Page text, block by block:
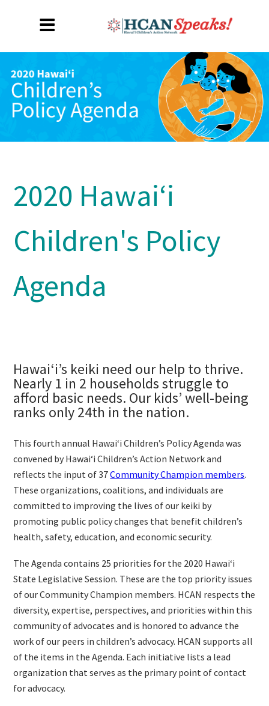
2020 Hawaiʻi
Children's Policy
Agenda
Hawaiʻi’s keiki need our help to thrive.
Nearly 1 in 2 households struggle to
afford basic needs. Our kids’ well-being
ranks only 24th in the nation.
This fourth annual Hawaiʻi Children’s Policy Agenda was
convened by Hawaiʻi Children’s Action Network and
reflects the input of 37Community Champion members.
These organizations, coalitions, and individuals are
committed to improving the lives of our keiki by
promoting public policy changes that benefit children’s
health, safety, education, and economic security.
The Agenda contains 25 priorities for the 2020 Hawaiʻi
State Legislative Session. These are the top priority issues
of our Community Champion members. HCAN respects the
diversity, expertise, perspectives, and priorities within this
community of advocates and is honored to advance the
work of our peers in children’s advocacy. HCAN supports all
of the items in the Agenda. Each initiative lists a lead
organization that serves as the primary point of contact
for advocacy.